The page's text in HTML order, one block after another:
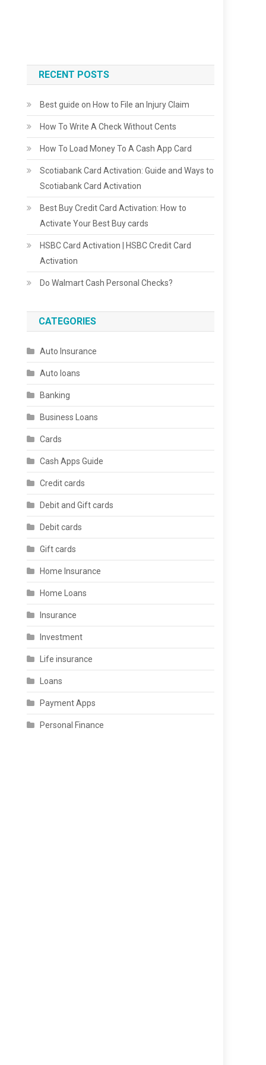
RECENT POSTS
Best guide on How to File an Injury Claim
How To Write A Check Without Cents
How To Load Money To A Cash App Card
Scotiabank Card Activation: Guide and Ways to
Scotiabank Card Activation
Best Buy Credit Card Activation: How to
Activate Your Best Buy cards
HSBC Card Activation | HSBC Credit Card
Activation
Do Walmart Cash Personal Checks?
CATEGORIES
Auto Insurance
Auto loans
Banking
Business Loans
Cards
Cash Apps Guide
Credit cards
Debit and Gift cards
Debit cards
Gift cards
Home Insurance
Home Loans
Insurance
Investment
Life insurance
Loans
Payment Apps
Personal Finance